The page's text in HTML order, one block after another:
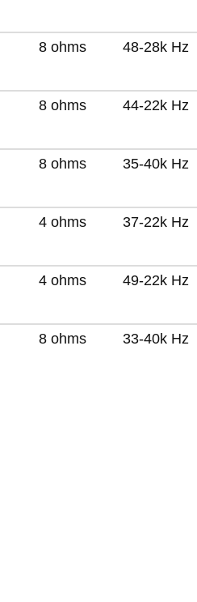
8 ohms 48-28k Hz
8 ohms 44-22k Hz
8 ohms 35-40k Hz
4 ohms 37-22k Hz
4 ohms 49-22k Hz
8 ohms 33-40k Hz